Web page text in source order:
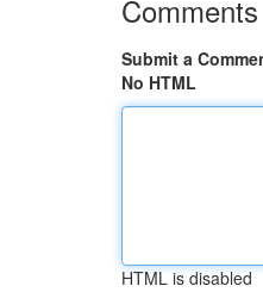
Comments
Submit a
No HTML
HTML is disabled